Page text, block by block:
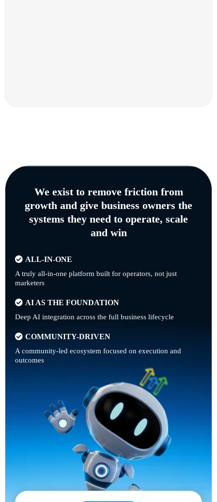
We exist to remove friction from
growth and give business owners the
systems they need to operate, scale
and win
ALL-IN-ONE
A truly all-in-one platform built for operators, not just
marketers
AI AS THE FOUNDATION
Deep AI integration across the full business lifecycle
COMMUNITY-DRIVEN
A community-led ecosystem focused on execution and
outcomes